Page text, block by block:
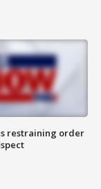
restraining order